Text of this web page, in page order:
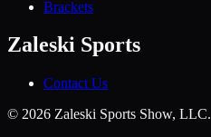
Brackets
Zaleski Sports
Contact Us
© 2026 Zaleski Sports Show, LLC.